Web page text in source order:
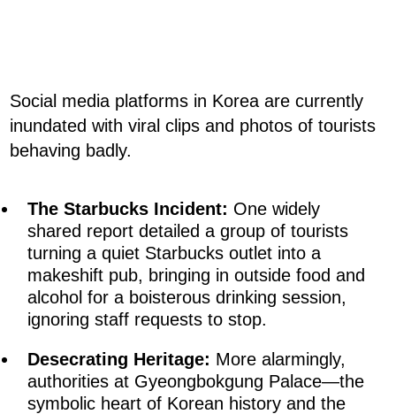
Social media platforms in Korea are currently
inundated with viral clips and photos of tourists
behaving badly.
The Starbucks Incident: One widely
shared report detailed a group of tourists
turning a quiet Starbucks outlet into a
makeshift pub, bringing in outside food and
alcohol for a boisterous drinking session,
ignoring staff requests to stop.
Desecrating Heritage: More alarmingly,
authorities at Gyeongbokgung Palace—the
symbolic heart of Korean history and the